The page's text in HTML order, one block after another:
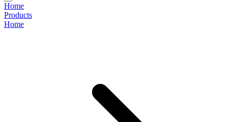
Home
Products
Home